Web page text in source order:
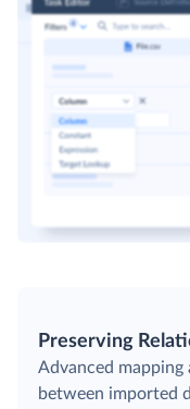
Preserving
Advanced
between imported